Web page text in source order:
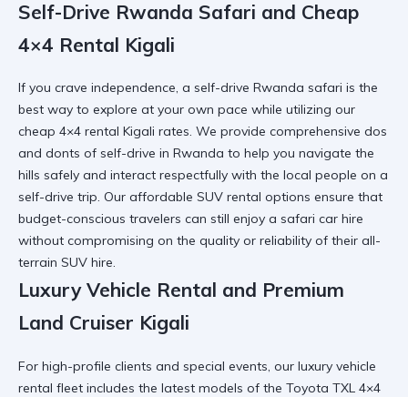
Self-Drive Rwanda Safari and Cheap
4×4 Rental Kigali
If you crave independence, a self-drive Rwanda safari is the
best way to explore at your own pace while utilizing our
cheap 4×4 rental Kigali rates. We provide comprehensive dos
and donts of self-drive in Rwanda to help you navigate the
hills safely and interact respectfully with the local people on a
self-drive trip. Our affordable SUV rental options ensure that
budget-conscious travelers can still enjoy a safari car hire
without compromising on the quality or reliability of their all-
terrain SUV hire.
Luxury Vehicle Rental and Premium
Land Cruiser Kigali
For high-profile clients and special events, our luxury vehicle
rental fleet includes the latest models of the Toyota TXL 4×4